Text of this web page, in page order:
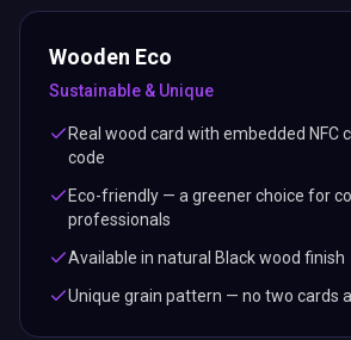
Wooden Eco
Sustainable & Unique
Real wood card with embedded NFC
code
Eco-friendly — a greener choice for
professionals
Available in natural Black wood finish
Unique grain pattern — no two cards